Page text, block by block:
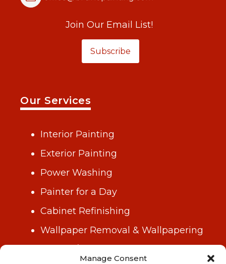
Manage Consent
Join Our Email List!
Subscribe
Our Services
Interior Painting
Exterior Painting
Power Washing
Painter for a Day
Cabinet Refinishing
Wallpaper Removal & Wallpapering